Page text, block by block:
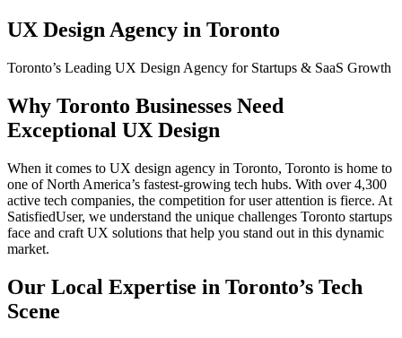
UX Design Agency in Toronto
Toronto’s Leading UX Design Agency for Startups & SaaS Growth
Why Toronto Businesses Need
Exceptional UX Design
When it comes to UX design agency in Toronto, Toronto is home to
one of North America’s fastest-growing tech hubs. With over 4,300
active tech companies, the competition for user attention is fierce. At
SatisfiedUser, we understand the unique challenges Toronto startups
face and craft UX solutions that help you stand out in this dynamic
market.
Our Local Expertise in Toronto’s Tech
Scene